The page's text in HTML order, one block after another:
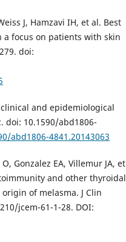
J, Hamzavi IH, et al. Best
focus on patients with skin
doi:
and epidemiological
doi: 10.1590/abd1806-
abd1806-4841.20143063
Gonzalez EA, Villemur JA, et
and other thyroidal
of melasma. J Clin
jcem-61-1-28. DOI: